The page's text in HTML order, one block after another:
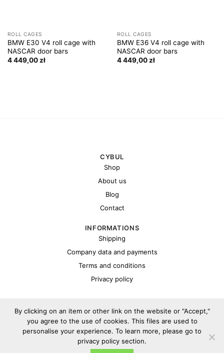
ROLL CAGES
BMW E30 V4 roll cage with
NASCAR door bars
4 449,00zł
ROLL CAGES
BMW E36 V4 roll cage with
NASCAR door bars
4 449,00zł
CYBUL
Shop
About us
Blog
Contact
INFORMATIONS
Shipping
Company data and payments
Terms and conditions
Privacy policy
Copyright 2026 ©Cybul.eu
By clicking on an item or other link on the website or "Accept,"
you agree to the use of cookies. This files are used to
personalise your experience. To learn more, please go to
privacy policy section.